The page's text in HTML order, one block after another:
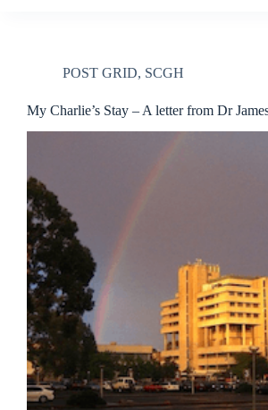
POST GRID, SCGH
My Charlie’s Stay – A letter from Dr